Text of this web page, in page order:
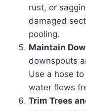
rust, or
damaged
pooling.
Maintain
downspouts
Use a hose
water flows
Trim Trees